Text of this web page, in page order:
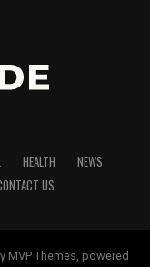
HEALTH
NEWS
US
MVP Themes, powered